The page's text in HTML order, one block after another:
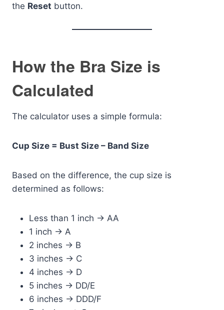
the Reset button.
How the Bra Size is
Calculated
The calculator uses a simple formula:
Cup Size = Bust Size – Band Size
Based on the difference, the cup size is
determined as follows:
Less than 1 inch → AA
1 inch → A
2 inches → B
3 inches → C
4 inches → D
5 inches → DD/E
6 inches → DDD/F